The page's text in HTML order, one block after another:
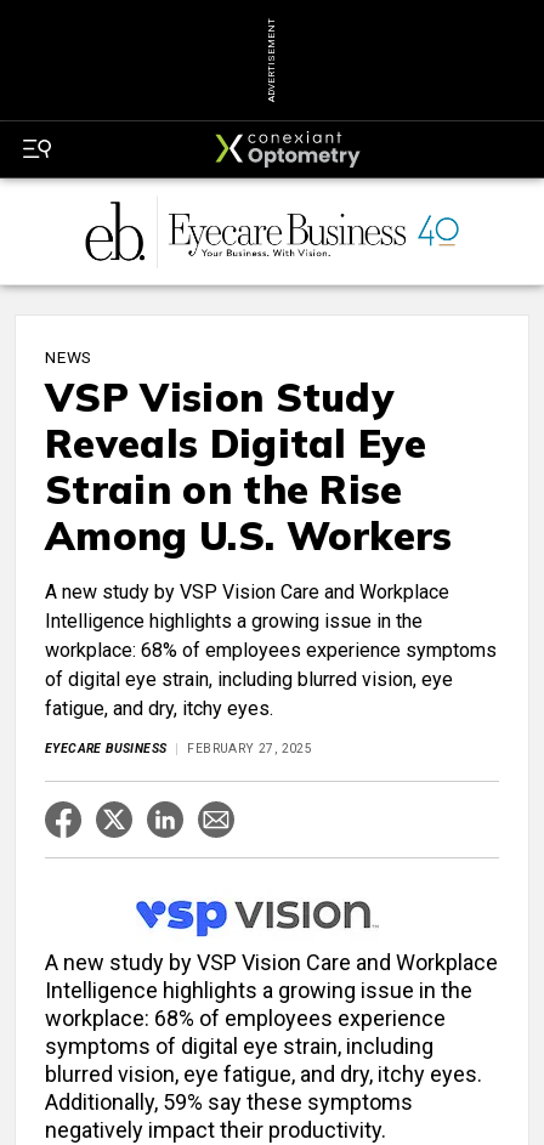
ADVERTISEMENT
NEWS
VSP Vision Study
Reveals Digital Eye
Strain on the Rise
Among U.S. Workers
A new study by VSP Vision Care and Workplace
Intelligence highlights a growing issue in the
workplace: 68% of employees experience symptoms
of digital eye strain, including blurred vision, eye
fatigue, and dry, itchy eyes.
EYECARE BUSINESS FEBRUARY 27, 2025
A new study by VSP Vision Care and Workplace
Intelligence highlights a growing issue in the
workplace: 68% of employees experience
symptoms of digital eye strain, including
blurred vision, eye fatigue, and dry, itchy eyes.
Additionally, 59% say these symptoms
negatively impact their productivity.